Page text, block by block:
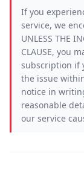
If you
service, we
UNLESS THE
CLAUSE, you
subscription if
the issue
notice in
reasonable
our service